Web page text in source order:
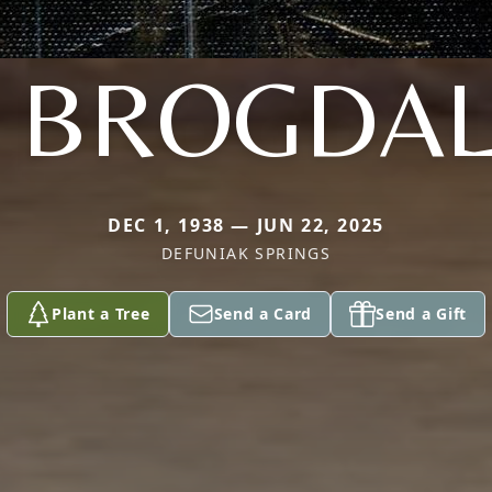
DEC 1, 1938 — JUN 22, 2025
DEFUNIAK SPRINGS
Plant a Tree Send a Card Send a Gift